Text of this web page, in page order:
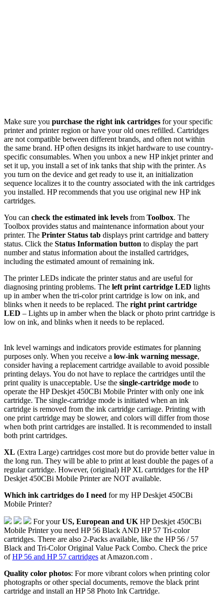
Make sure you purchase the right ink cartridges for your specific
printer and printer region or have your old ones refilled. Cartridges
are not compatible between different brands, and often not within
the same brand. HP often designs its inkjet hardware to use country-
specific consumables. When you unbox a new HP inkjet printer and
set it up, you install a set of ink tanks that ship with the printer. As
you turn on the device and get ready to use it, an initialization
sequence localizes it to the country associated with the ink cartridges
you installed. HP recommends that you use original new HP ink
cartridges.
You can check the estimated ink levels from Toolbox. The
Toolbox provides status and maintenance information about your
printer. The Printer Status tab displays print cartridge and battery
status. Click the Status Information button to display the part
number and status information about the installed cartridges,
including the estimated amount of remaining ink.
The printer LEDs indicate the printer status and are useful for
diagnosing printing problems. The left print cartridge LED lights
up in amber when the tri-color print cartridge is low on ink, and
blinks when it needs to be replaced. The right print cartridge
LED – Lights up in amber when the black or photo print cartridge is
low on ink, and blinks when it needs to be replaced.
Ink level warnings and indicators provide estimates for planning
purposes only. When you receive a low-ink warning message,
consider having a replacement cartridge available to avoid possible
printing delays. You do not have to replace the cartridges until the
print quality is unacceptable. Use the single-cartridge mode to
operate the HP Deskjet 450CBi Mobile Printer with only one ink
cartridge. The single-cartridge mode is initiated when an ink
cartridge is removed from the ink cartridge carriage. Printing with
one print cartridge may be slower, and colors will differ from those
when both print cartridges are installed. It is recommended to install
both print cartridges.
XL (Extra Large) cartridges cost more but do provide better value in
the long run. They will be able to print at least double the pages of a
regular cartridge. However, (original) HP XL cartridges for the HP
Deskjet 450CBi Mobile Printer are NOT available.
Which ink cartridges do I need for my HP Deskjet 450CBi
Mobile Printer?
For yourUS, European and UK HP Deskjet 450CBi
Mobile Printer you need HP 56 Black AND HP 57 Tri-color
cartridges. There are also 2-Packs available, like the HP 56 / 57
Black and Tri-Color Original Value Pack Combo. Check the price
ofHP 56 and HP 57 cartridges at Amazon.com .
Quality color photos: For more vibrant colors when printing color
photographs or other special documents, remove the black print
cartridge and install an HP 58 Photo Ink Cartridge.